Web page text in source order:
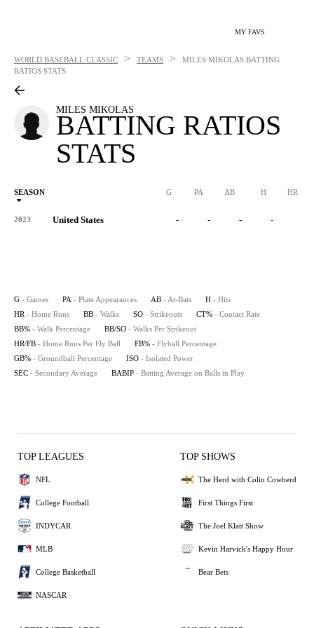
MY FAVS
WORLD BASEBALL CLASSIC > TEAMS > MILES MIKOLAS BATTING
RATIOS STATS
MILES MIKOLAS
BATTING RATIOS
STATS
SEASON G PA AB H HR
2023 United States - - - -
G - Games PA - Plate Appearances AB - At-Bats H - Hits
HR - Home Runs BB - Walks SO - Strikeouts CT% - Contact Rate
BB% - Walk Percentage BB/SO - Walks Per Strikeout
HR/FB - Home Runs Per Fly Ball FB% - Flyball Percentage
GB% - Groundball Percentage ISO - Isolated Power
SEC - Secondary Average BABIP - Batting Average on Balls in Play
TOP LEAGUES
NFL
College Football
INDYCAR
MLB
College Basketball
NASCAR
TOP SHOWS
The Herd with Colin Cowherd
First Things First
The Joel Klatt Show
Kevin Harvick's Happy Hour
Bear Bets